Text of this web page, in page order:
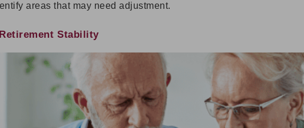
areas that may need adjustment.
Stability